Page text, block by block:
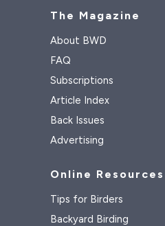
The Magazine
About BWD
FAQ
Subscriptions
Article Index
Back Issues
Advertising
Online Resources
Tips for Birders
Backyard Birding